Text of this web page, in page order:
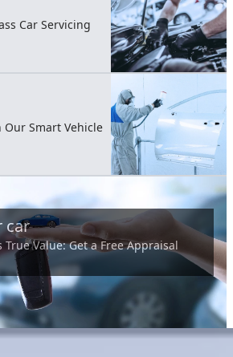
Car Servicing
Our Smart Vehicle
car
True Value: Get a Free Appraisal